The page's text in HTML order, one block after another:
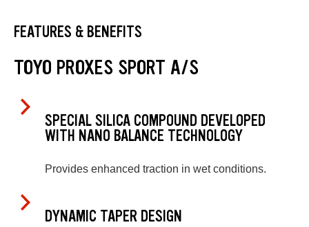
FEATURES & BENEFITS
TOYO PROXES SPORT A/S
SPECIAL SILICA COMPOUND DEVELOPED
WITH NANO BALANCE TECHNOLOGY
Provides enhanced traction in wet conditions.
DYNAMIC TAPER DESIGN